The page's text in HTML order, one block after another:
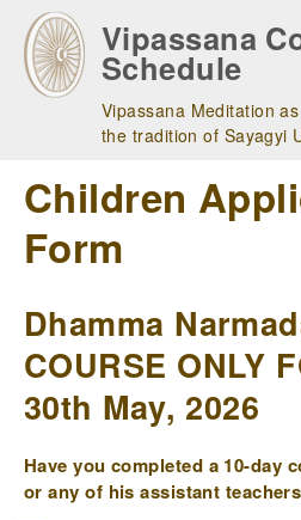
main
navigation
Vipassana
Schedule
Vipassana Meditation
the tradition of Sayagyi
Children
Form
Dhamma
COURSE ONLY
30th May, 2026
Have you completed a 10-day
or any of his assistant